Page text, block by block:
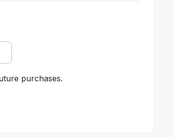
purchases.